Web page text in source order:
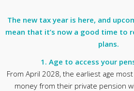
The new tax year is here, and
mean that it’s now a good time to
plans.
1. Age to access your
From April 2028, the earliest age
money from their private pension